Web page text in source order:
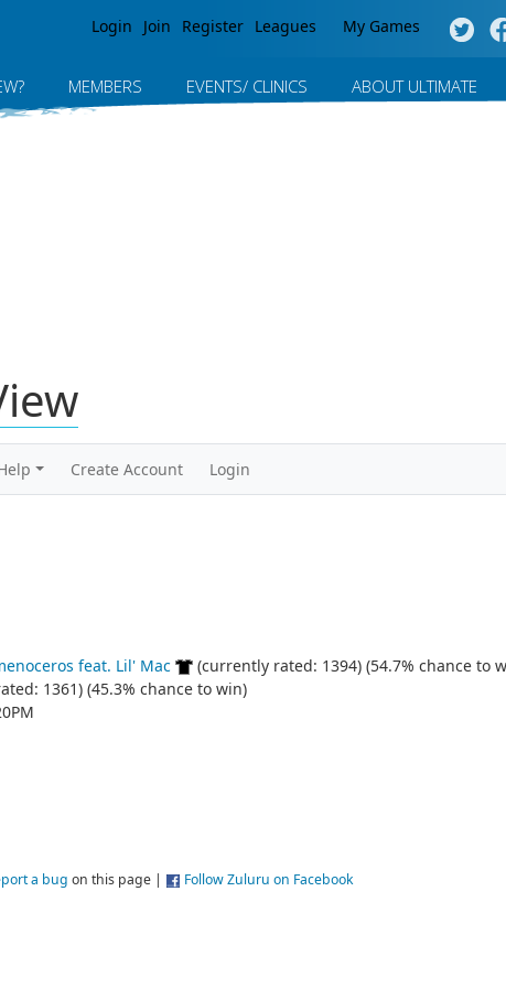
Login Join Register Leagues My Games
MEMBERS EVENTS/ CLINICS ABOUT ULTIMATE
Create Account Login
feat. Lil' Mac
(currently rated: 1394) (54.7% chance to
1361) (45.3% chance to win)
a bug on this page | Follow Zuluru on Facebook